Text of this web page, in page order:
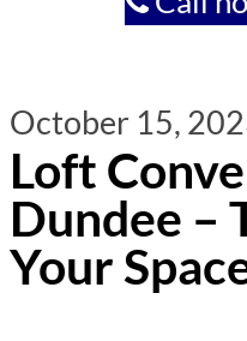
October 15,
Loft
Dundee –
Your